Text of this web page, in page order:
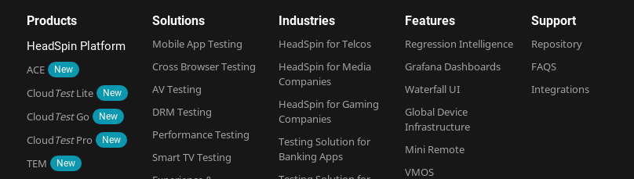
Products
HeadSpin Platform
ACE
New
CloudTestLite New
CloudTestGo New
CloudTestPro New
TEM New
Solutions
Mobile App Testing
Cross Browser Testing
AV Testing
DRM Testing
Performance Testing
Smart TV Testing
Industries
HeadSpin for Telcos
HeadSpin for Media
Companies
HeadSpin for Gaming
Companies
Testing Solution for
Banking Apps
Features
Regression Intelligence
Grafana Dashboards
Waterfall UI
Global Device
Infrastructure
Mini Remote
VMOS
Support
Repository
FAQS
Integrations